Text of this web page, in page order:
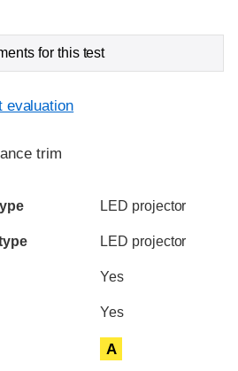
for this test
evaluation
trim
LED projector
LED projector
Yes
Yes
A